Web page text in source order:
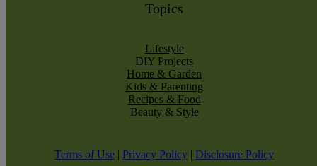
Topics
Lifestyle
DIY Projects
Home & Garden
Kids & Parenting
Recipes & Food
Beauty & Style
Terms of Use | Privacy Policy | Disclosure Policy